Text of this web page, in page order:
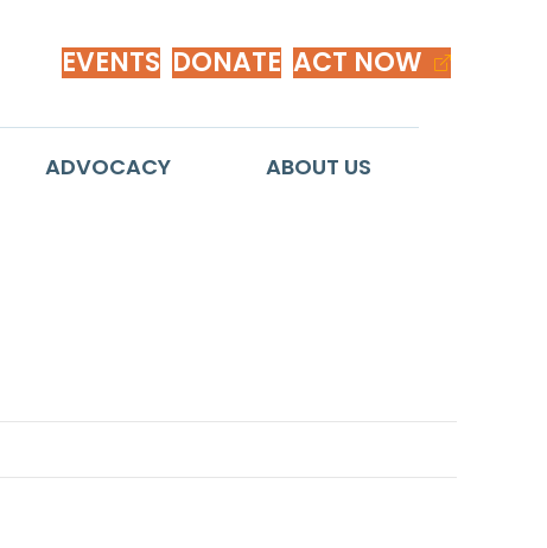
EVENTS DONATE ACT NOW
ADVOCACY ABOUT US